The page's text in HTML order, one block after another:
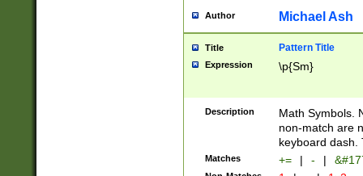
Author Michael Ash
Title Pattern Title
Expression \p{Sm}
Description
Math Symbols.
non-match are
keyboard dash.
Matches += | - |